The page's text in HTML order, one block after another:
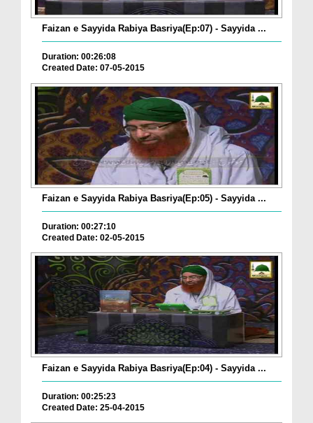
Faizan e Sayyida Rabiya Basriya(Ep:07) - Sayyida ...
Duration: 00:26:08
Created Date: 07-05-2015
Faizan e Sayyida Rabiya Basriya(Ep:05) - Sayyida ...
Duration: 00:27:10
Created Date: 02-05-2015
Faizan e Sayyida Rabiya Basriya(Ep:04) - Sayyida ...
Duration: 00:25:23
Created Date: 25-04-2015